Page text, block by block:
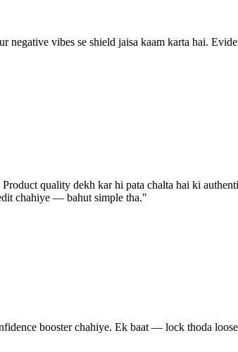
vibes se shield jaisa kaam karta hai.
quality dekh kar hi pata chalta hai ki
chahiye — bahut simple tha."
booster chahiye. Ek baat — lock thoda